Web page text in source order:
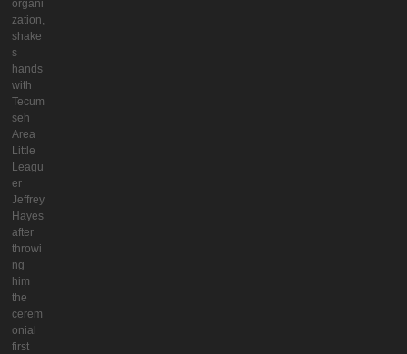
organi
zation,
shake
s
hands
with
Tecum
seh
Area
Little
Leagu
er
Jeffrey
Hayes
after
throwi
ng
him
the
cerem
onial
first